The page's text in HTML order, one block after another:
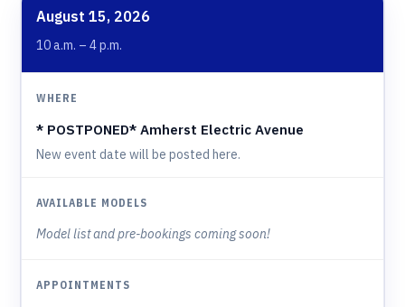
WHEN WHERE
August 15, 2026
10 a.m. – 4 p.m.
* POSTPONED* Amherst Electric Avenue
New event date will be posted here.
Model list and pre-bookings coming soon!